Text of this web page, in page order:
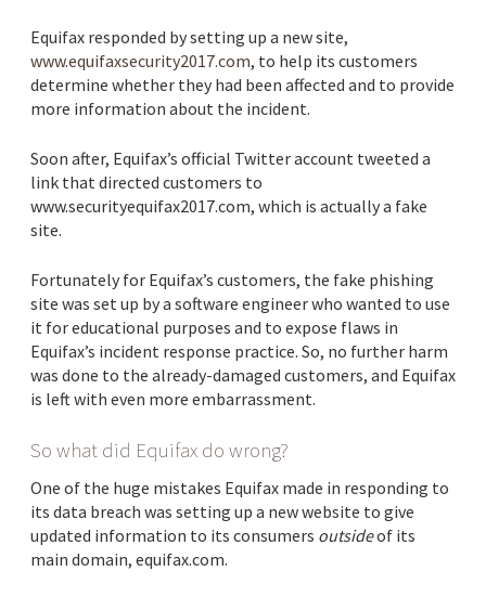
Equifax responded by setting up a new site,
www.equifaxsecurity2017.com, to help its customers
determine whether they had been affected and to provide
more information about the incident.
Soon after, Equifax’s official Twitter account tweeted a
link that directed customers to
www.securityequifax2017.com, which is actually a fake
site.
Fortunately for Equifax’s customers, the fake phishing
site was set up by a software engineer who wanted to use
it for educational purposes and to expose flaws in
Equifax’s incident response practice. So, no further harm
was done to the already-damaged customers, and Equifax
is left with even more embarrassment.
So what did Equifax do wrong?
One of the huge mistakes Equifax made in responding to
its data breach was setting up a new website to give
updated information to its consumers outsideof its
main domain, equifax.com.